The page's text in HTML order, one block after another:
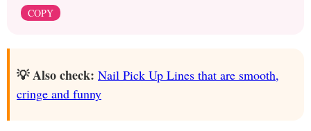
COPY
💡 Also check: Nail Pick Up Lines that are smooth,
cringe and funny